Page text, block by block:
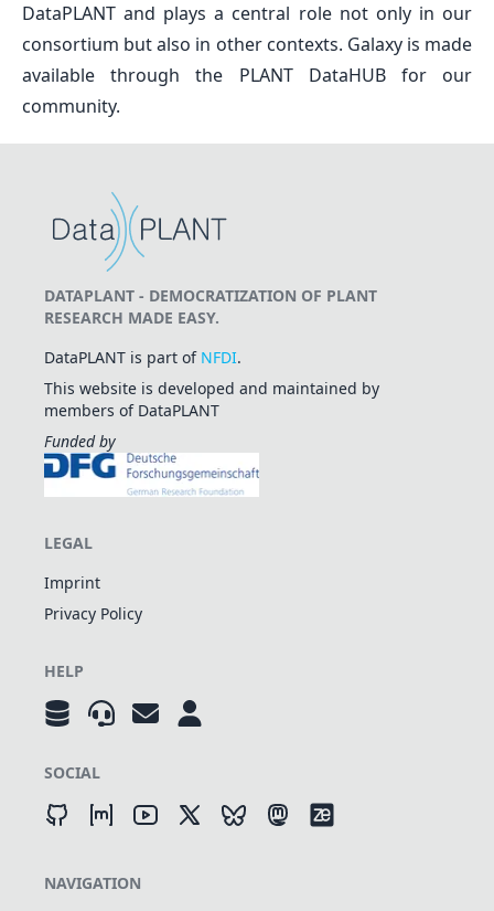
DataPLANT and plays a central role not only in our
consortium but also in other contexts. Galaxy is made
available through the PLANT DataHUB for our
community.
DATAPLANT - DEMOCRATIZATION OF PLANT
RESEARCH MADE EASY.
DataPLANT is part of NFDI.
This website is developed and maintained by
members of DataPLANT
Funded by
LEGAL
Imprint
Privacy Policy
HELP
SOCIAL
NAVIGATION